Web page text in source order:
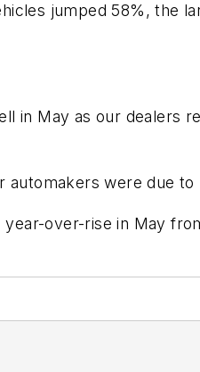
jumped 58%, the
in May as our dealers
were due
over-rise in May